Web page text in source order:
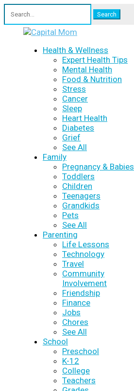
for:
Health & Wellness
Expert Health Tips
Mental Health
Food & Nutrition
Stress
Cancer
Sleep
Heart Health
Diabetes
Grief
See All
Family
Pregnancy & Babies
Toddlers
Children
Teenagers
Grandkids
Pets
See All
Parenting
Life Lessons
Technology
Travel
Community
Involvement
Friendship
Finance
Jobs
Chores
See All
School
Preschool
K-12
College
Teachers